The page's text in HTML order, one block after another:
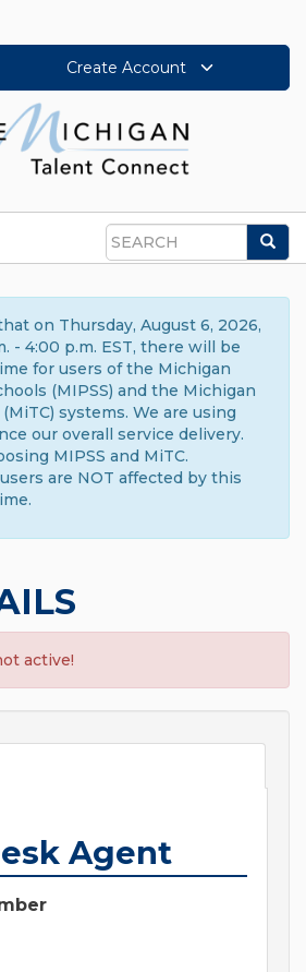
Create Account
Search
on Thursday, August 6, 2026,
- 4:00 p.m. EST, there will be
for users of the Michigan
(MIPSS) and the Michigan
systems. We are using
our overall service delivery.
MIPSS and MiTC.
are NOT affected by this
active!
Agent